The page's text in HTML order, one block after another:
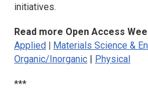
initiatives.
Read more Open Access
Applied | Materials Science &
Organic/Inorganic | Physical
***